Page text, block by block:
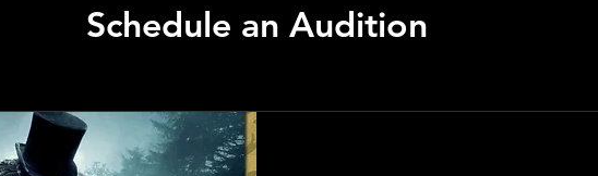
Schedule an Audition